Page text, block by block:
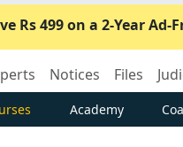
Rs 499 on a 2-Year
Notices Files
Academy